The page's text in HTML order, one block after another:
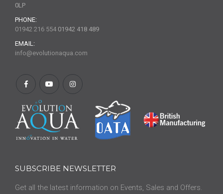
0LP
PHONE:
01942 216 554 01942 418 489
EMAIL:
info@evolutionaqua.com
SUBSCRIBE NEWSLETTER
Get all the latest information on Events, Sales and Offers.